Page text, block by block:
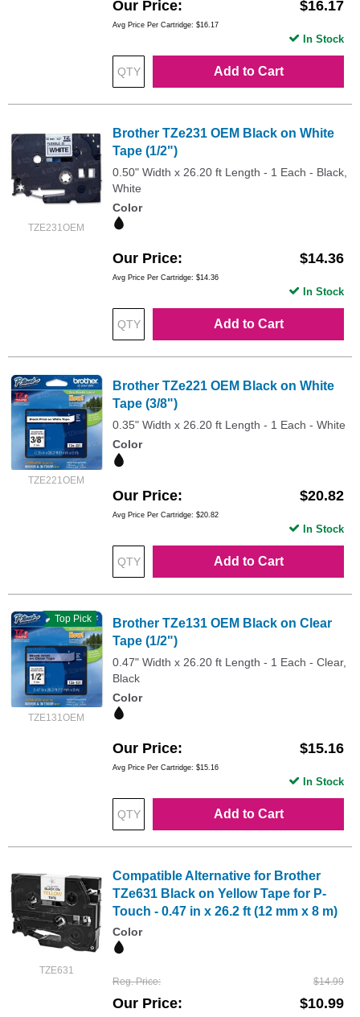
Our Price $16.17
Avg Price Per Cartridge: $16.17
Add to Cart
In Stock
TZE231OEM
Brother TZe231 OEM Black on White
Tape (1/2")
0.50" Width x 26.20 ft Length - 1 Each - Black,
White
Color
Our Price $14.36
Avg Price Per Cartridge: $14.36
Add to Cart
In Stock
TZE221OEM
Brother TZe221 OEM Black on White
Tape (3/8")
0.35" Width x 26.20 ft Length - 1 Each - White
Color
Our Price $20.82
Avg Price Per Cartridge: $20.82
Add to Cart
In Stock
TZE131OEM
Top Pick
Brother TZe131 OEM Black on Clear
Tape (1/2")
0.47" Width x 26.20 ft Length - 1 Each - Clear,
Black
Color
Our Price $15.16
Avg Price Per Cartridge: $15.16
Add to Cart
In Stock
TZE631
Compatible Alternative for Brother
TZe631 Black on Yellow Tape for P-
Touch - 0.47 in x 26.2 ft (12 mm x 8 m)
Color
Reg. Price $14.99
Our Price $10.99